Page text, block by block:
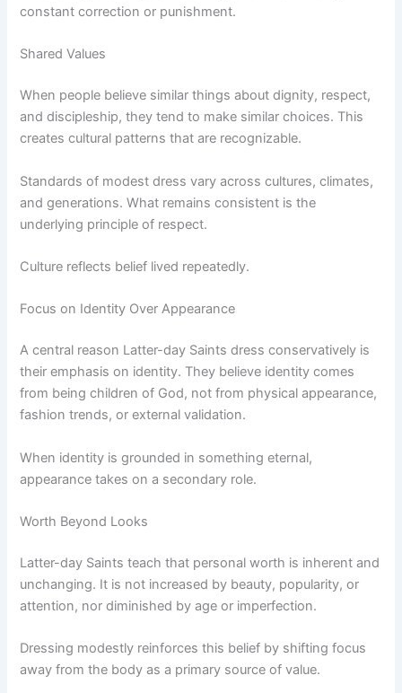
constant correction or punishment.
Shared Values
When people believe similar things about dignity, respect,
and discipleship, they tend to make similar choices. This
creates cultural patterns that are recognizable.
Standards of modest dress vary across cultures, climates,
and generations. What remains consistent is the
underlying principle of respect.
Culture reflects belief lived repeatedly.
Focus on Identity Over Appearance
A central reason Latter-day Saints dress conservatively is
their emphasis on identity. They believe identity comes
from being children of God, not from physical appearance,
fashion trends, or external validation.
When identity is grounded in something eternal,
appearance takes on a secondary role.
Worth Beyond Looks
Latter-day Saints teach that personal worth is inherent and
unchanging. It is not increased by beauty, popularity, or
attention, nor diminished by age or imperfection.
Dressing modestly reinforces this belief by shifting focus
away from the body as a primary source of value.